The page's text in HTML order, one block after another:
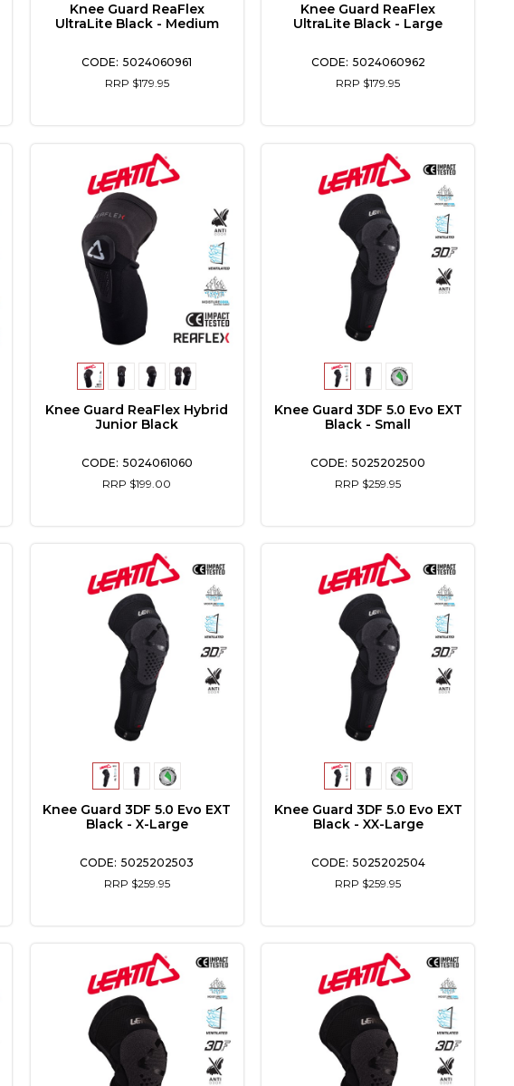
Knee Guard ReaFlex
UltraLite Black - Medium
5024060961
RRP $179.95
Knee Guard ReaFlex
UltraLite Black - Large
5024060962
RRP $179.95
Knee Guard ReaFlex Hybrid
Junior Black
5024061060
RRP $199.00
Knee Guard 3DF 5.0 Evo EXT
Black - Small
5025202500
RRP $259.95
Knee Guard 3DF 5.0 Evo EXT
Black - X-Large
5025202503
RRP $259.95
Knee Guard 3DF 5.0 Evo EXT
Black - XX-Large
5025202504
RRP $259.95